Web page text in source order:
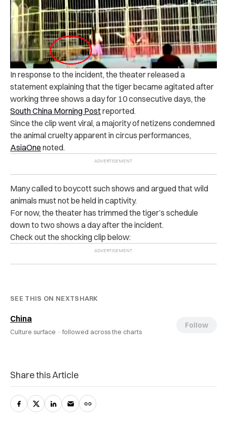
In response to the incident, the theater released a
statement explaining that the tiger became agitated after
working three shows a day for 10 consecutive days, the
South China Morning Postreported.
Since the clip went viral, a majority of netizens condemned
the animal cruelty apparent in circus performances,
AsiaOne noted.
Many called to boycott such shows and argued that wild
animals must not be held in captivity.
For now, the theater has trimmed the tiger’s schedule
down to two shows a day after the incident.
Check out the shocking clip below:
SEE THIS ON NEXTSHARK
China
Culture surface · followed across the charts
Follow
Share this Article